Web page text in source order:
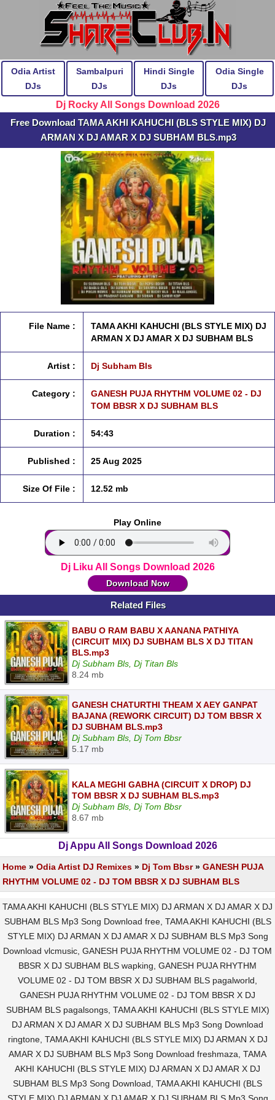
Odia Artist
DJs
Sambalpuri
DJs
Hindi Single
DJs
Odia Single
DJs
Dj Rocky All Songs Download 2026
Free Download TAMA AKHI KAHUCHI (BLS STYLE MIX) DJ
ARMAN X DJ AMAR X DJ SUBHAM BLS.mp3
File Name :
TAMA AKHI KAHUCHI (BLS STYLE MIX) DJ
ARMAN X DJ AMAR X DJ SUBHAM BLS
Artist : Dj Subham Bls
Category :
GANESH PUJA RHYTHM VOLUME 02 - DJ
TOM BBSR X DJ SUBHAM BLS
Duration : 54:43
Published : 25 Aug 2025
Size Of File : 12.52 mb
Play Online
Dj Liku All Songs Download 2026
Download Now
Related Files
BABU O RAM BABU X AANANA PATHIYA
(CIRCUIT MIX) DJ SUBHAM BLS X DJ TITAN
BLS.mp3
Dj Subham Bls, Dj Titan Bls
8.24 mb
GANESH CHATURTHI THEAM X AEY GANPAT
BAJANA (REWORK CIRCUIT) DJ TOM BBSR X
DJ SUBHAM BLS.mp3
Dj Subham Bls, Dj Tom Bbsr
5.17 mb
KALA MEGHI GABHA (CIRCUIT X DROP) DJ
TOM BBSR X DJ SUBHAM BLS.mp3
Dj Subham Bls, Dj Tom Bbsr
8.67 mb
Dj Appu All Songs Download 2026
Home » Odia Artist DJ Remixes » Dj Tom Bbsr» GANESH PUJA
RHYTHM VOLUME 02 - DJ TOM BBSR X DJ SUBHAM BLS
TAMA AKHI KAHUCHI (BLS STYLE MIX) DJ ARMAN X DJ AMAR X DJ
SUBHAM BLS Mp3 Song Download free, TAMA AKHI KAHUCHI (BLS
STYLE MIX) DJ ARMAN X DJ AMAR X DJ SUBHAM BLS Mp3 Song
Download vlcmusic, GANESH PUJA RHYTHM VOLUME 02 - DJ TOM
BBSR X DJ SUBHAM BLS wapking, GANESH PUJA RHYTHM
VOLUME 02 - DJ TOM BBSR X DJ SUBHAM BLS pagalworld,
GANESH PUJA RHYTHM VOLUME 02 - DJ TOM BBSR X DJ
SUBHAM BLS pagalsongs, TAMA AKHI KAHUCHI (BLS STYLE MIX)
DJ ARMAN X DJ AMAR X DJ SUBHAM BLS Mp3 Song Download
ringtone, TAMA AKHI KAHUCHI (BLS STYLE MIX) DJ ARMAN X DJ
AMAR X DJ SUBHAM BLS Mp3 Song Download freshmaza, TAMA
AKHI KAHUCHI (BLS STYLE MIX) DJ ARMAN X DJ AMAR X DJ
SUBHAM BLS Mp3 Song Download, TAMA AKHI KAHUCHI (BLS